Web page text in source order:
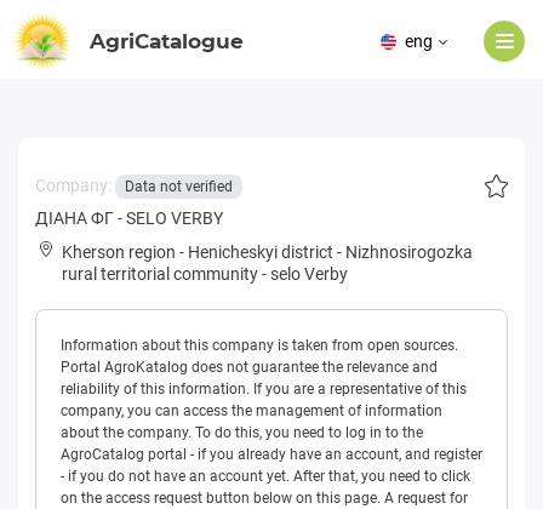
AgriCatalogue eng
Company: Data not verified
ДІАНА ФГ - SELO VERBY
Kherson region - Henicheskyi district - Nizhnosirogozka
rural territorial community-selo Verby
Information about this company is taken from open sources.
Portal AgroKatalog does not guarantee the relevance and
reliability of this information. If you are a representative of this
company, you can access the management of information
about the company. To do this, you need to log in to the
AgroCatalog portal - if you already have an account, and register
- if you do not have an account yet. After that, you need to click
on the access request button below on this page. A request for